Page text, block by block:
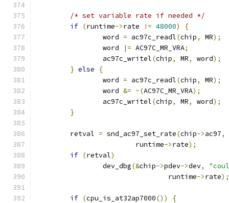
/* set variable rate if needed */
if (runtime->rate != 48000)
{
		word
= ac97c_readl(chip, MR);
		word
|= AC97C_MR_VRA;
		ac97c_writel
(chip, MR, word);
} else
{
		word
= ac97c_readl(chip, MR);
		word
&= ~(AC97C_MR_VRA);
		ac97c_writel
(chip, MR, word);
}
	retval
= snd_ac97_set_rate(chip->ac97,
			runtime
->rate);
if (retval)
		dev_dbg
(&chip->pdev->dev,
				runtime
->rate);
if (cpu_is_at32ap7000())
{